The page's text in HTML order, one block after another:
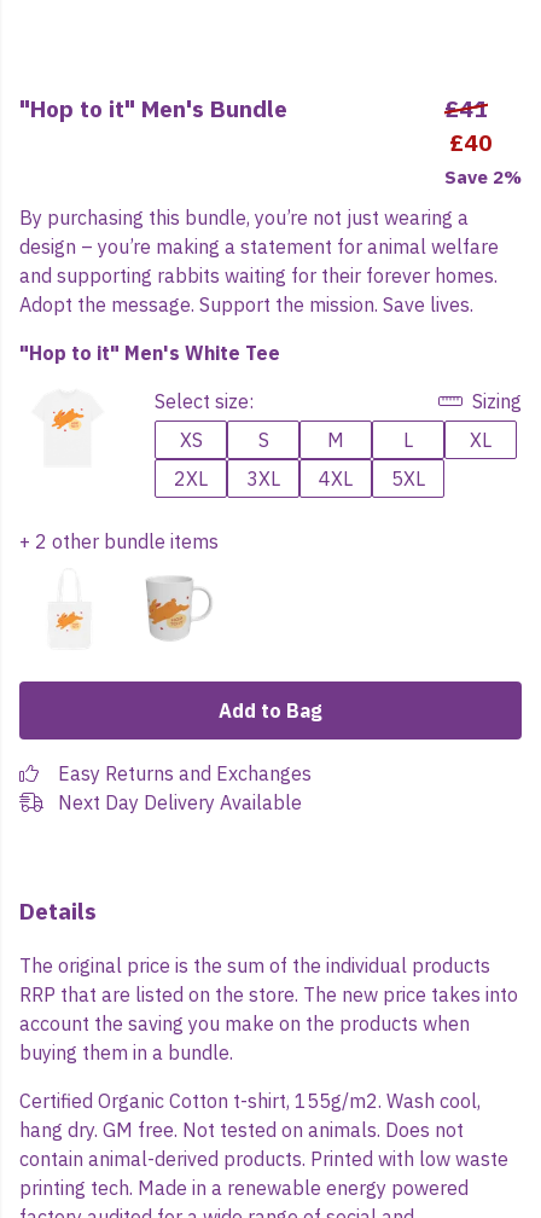
"Hop to it" Men's Bundle
£41
£40
Save 2%
By purchasing this bundle, you’re not just wearing a
design – you’re making a statement for animal welfare
and supporting rabbits waiting for their forever homes.
Adopt the message. Support the mission. Save lives.
"Hop to it" Men's White Tee
Select size:
Sizing
XS
S M L
XL
2XL
3XL 4XL 5XL
+ 2 other bundle items
Add to Bag
Easy Returns and Exchanges
Next Day Delivery Available
Details
The original price is the sum of the individual products
RRP that are listed on the store. The new price takes into
account the saving you make on the products when
buying them in a bundle.
Certified Organic Cotton t-shirt, 155g/m2. Wash cool,
hang dry. GM free. Not tested on animals. Does not
contain animal-derived products. Printed with low waste
printing tech. Made in a renewable energy powered